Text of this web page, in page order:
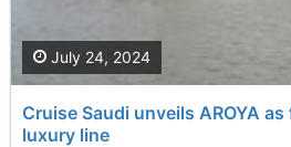
Cruise Saudi unveils AROYA
luxury line
July 24, 2024